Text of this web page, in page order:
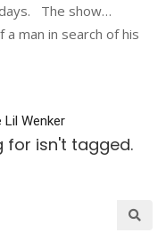
& Sketch
The show…
man in search of his
Lil Wenker
for isn't tagged.